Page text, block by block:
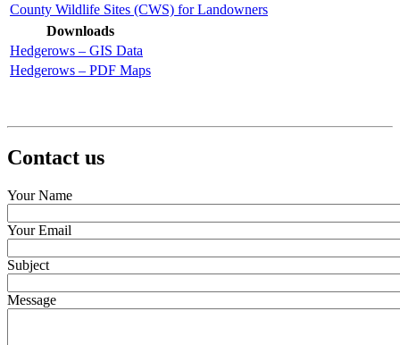
County Wildlife Sites (CWS) for Landowners
Downloads
Hedgerows – GIS Data
Hedgerows – PDF Maps
Contact us
Your Name
Your Email
Subject
Message